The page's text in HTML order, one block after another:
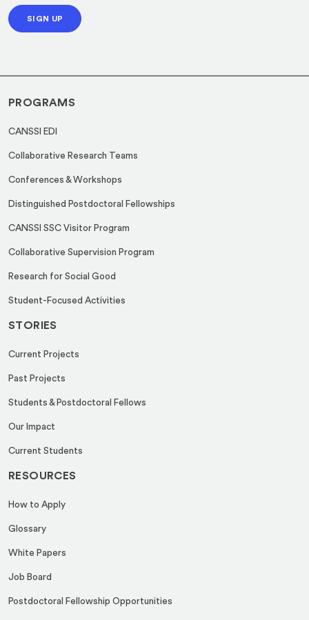
i
m
i
l
m
a
i
a
i
SIGN UP
PROGRAMS
CANSSI EDI
Collaborative Research Teams
Conferences & Workshops
Distinguished Postdoctoral Fellowships
CANSSI SSC Visitor Program
Collaborative Supervision Program
Research for Social Good
Student-Focused Activities
STORIES
Current Projects
Past Projects
Students & Postdoctoral Fellows
Our Impact
Current Students
RESOURCES
How to Apply
Glossary
White Papers
Job Board
Postdoctoral Fellowship Opportunities